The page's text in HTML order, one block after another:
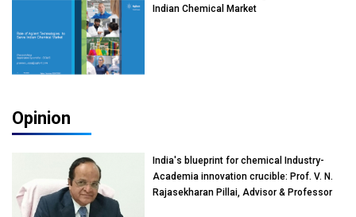
Indian Chemical Market
Opinion
India's blueprint for chemical Industry-
Academia innovation crucible: Prof. V. N.
Rajasekharan Pillai, Advisor & Professor